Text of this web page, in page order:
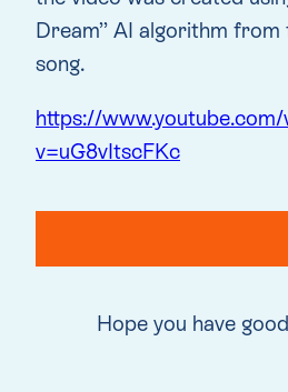
Dream” AI algorithm
song.
https://www.youtube.com/
v=uG8vItscFKc
Hope you have